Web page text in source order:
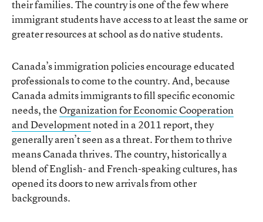
their families. The country is one of the few where
immigrant students have access to at least the same or
greater resources at school as do native students.
Canada’s immigration policies encourage educated
professionals to come to the country. And, because
Canada admits immigrants to fill specific economic
needs, the Organization for Economic Cooperation
and Developmentnoted in a 2011 report, they
generally aren’t seen as a threat. For them to thrive
means Canada thrives. The country, historically a
blend of English- and French-speaking cultures, has
opened its doors to new arrivals from other
backgrounds.